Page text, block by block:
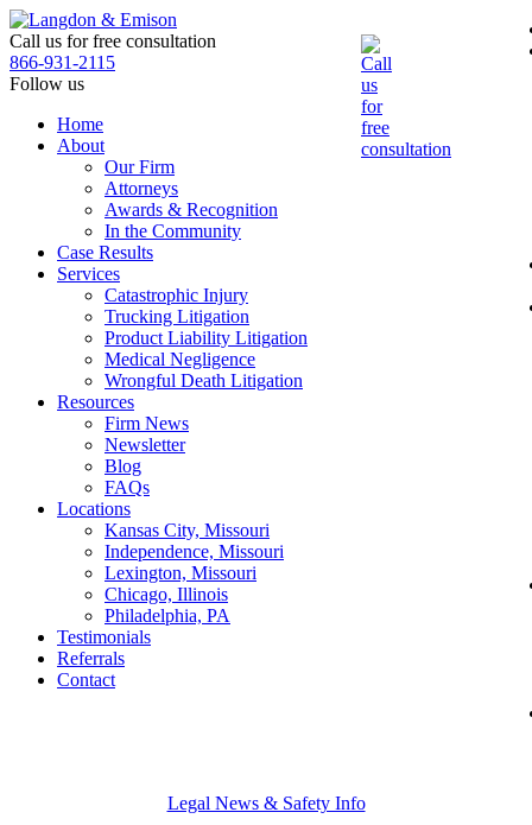
Skip
to
the
content
Call us for free consultation
866-931-2115
Follow us
Home
About
Our Firm
Attorneys
Awards & Recognition
In the Community
Case Results
Services
Catastrophic Injury
Trucking Litigation
Product Liability Litigation
Medical Negligence
Wrongful Death Litigation
Resources
Firm News
Newsletter
Blog
FAQs
Locations
Kansas City, Missouri
Independence, Missouri
Lexington, Missouri
Chicago, Illinois
Philadelphia, PA
Testimonials
Referrals
Contact
Categories
Legal News & Safety Info